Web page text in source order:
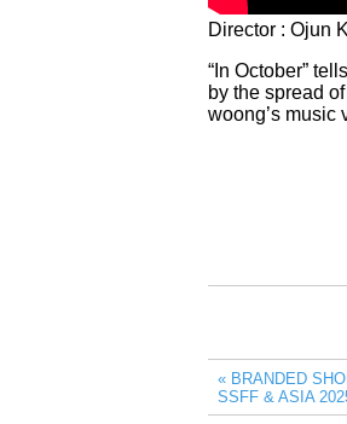
Director : Ojun
“In October”
by the spread
woong’s music
« BRANDED
SSFF & ASIA